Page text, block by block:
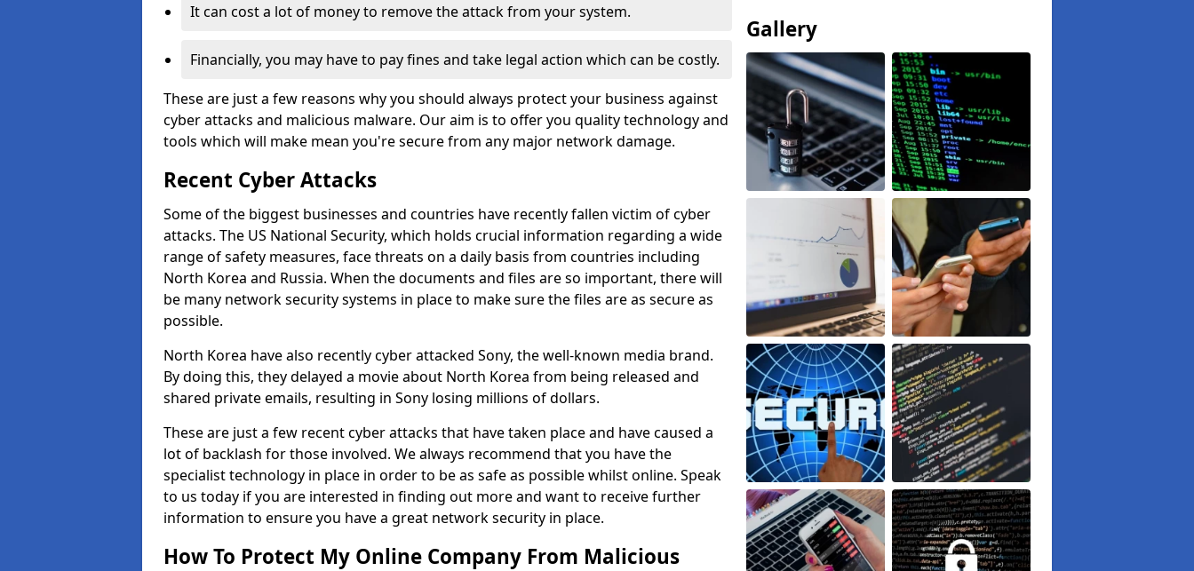
It can cost a lot of money to remove the attack from your system.
Financially, you may have to pay fines and take legal action which can be costly.
These are just a few reasons why you should always protect your business against
cyber attacks and malicious malware. Our aim is to offer you quality technology and
tools which will make mean you're secure from any major network damage.
Recent Cyber Attacks
Some of the biggest businesses and countries have recently fallen victim of cyber
attacks. The US National Security, which holds crucial information regarding a wide
range of safety measures, face threats on a daily basis from countries including
North Korea and Russia. When the documents and files are so important, there will
be many network security systems in place to make sure the files are as secure as
possible.
North Korea have also recently cyber attacked Sony, the well-known media brand.
By doing this, they delayed a movie about North Korea from being released and
shared private emails, resulting in Sony losing millions of dollars.
These are just a few recent cyber attacks that have taken place and have caused a
lot of backlash for those involved. We always recommend that you have the
specialist technology in place in order to be as safe as possible whilst online. Speak
to us today if you are interested in finding out more and want to receive further
information to ensure you have a great network security in place.
How To Protect My Online Company From Malicious
Gallery